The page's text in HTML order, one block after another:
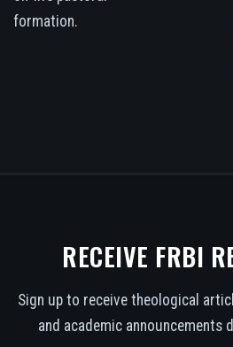
formation.
RECEIVE FRBI
Sign up to receive theological
and academic announcements